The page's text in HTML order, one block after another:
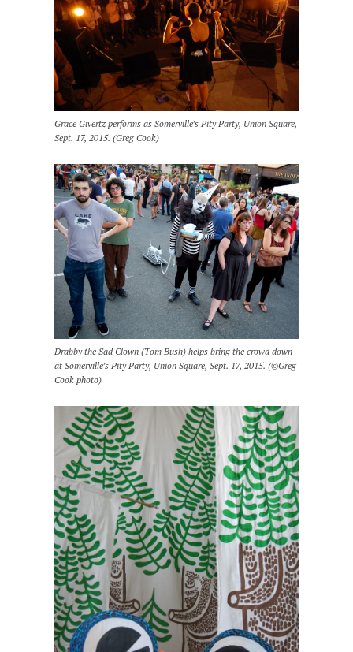
Grace Givertz performs as Somerville’s Pity Party, Union Square,
Sept. 17, 2015. (Greg Cook)
Drabby the Sad Clown (Tom Bush) helps bring the crowd down
at Somerville’s Pity Party, Union Square, Sept. 17, 2015. (©Greg
Cook photo)